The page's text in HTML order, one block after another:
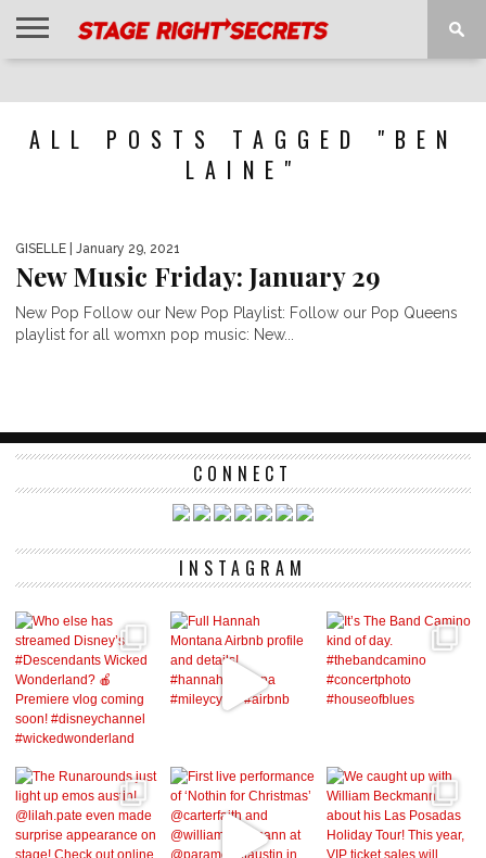
ALL POSTS TAGGED "BEN
LAINE"
GISELLE | January 29, 2021
New Music Friday: January 29
New Pop Follow our New Pop Playlist: Follow our Pop Queens
playlist for all womxn pop music: New...
CONNECT
INSTAGRAM